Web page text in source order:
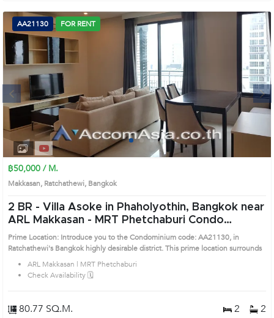
Next
2 3
AA21130 FOR RENT
฿50,000 / M.
Makkasan, Ratchathewi, Bangkok
2 BR - Villa Asoke in Phaholyothin, Bangkok near
ARL Makkasan - MRT Phetchaburi Condo
(AA21130)
Prime Location: Introduce you to the Condominium code: AA21130, in
Ratchathewi's Bangkok highly desirable district. This prime location surrounds
ARL Makkasan | MRT Phetchaburi
Check Availability 🗓️
80.77 SQ.M. 2 2